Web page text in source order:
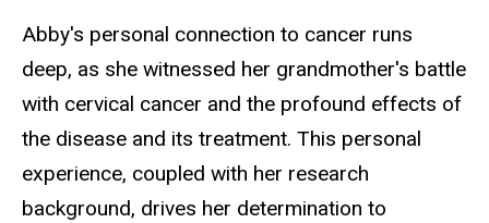
Abby's personal connection to cancer runs
deep, as she witnessed her grandmother's battle
with cervical cancer and the profound effects of
the disease and its treatment. This personal
experience, coupled with her research
background, drives her determination to